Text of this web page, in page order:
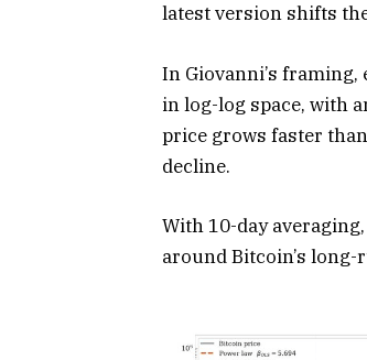
latest version shifts
In Giovanni’s
in log-log space, with
price grows faster
decline.
With 10-day
around Bitcoin’s